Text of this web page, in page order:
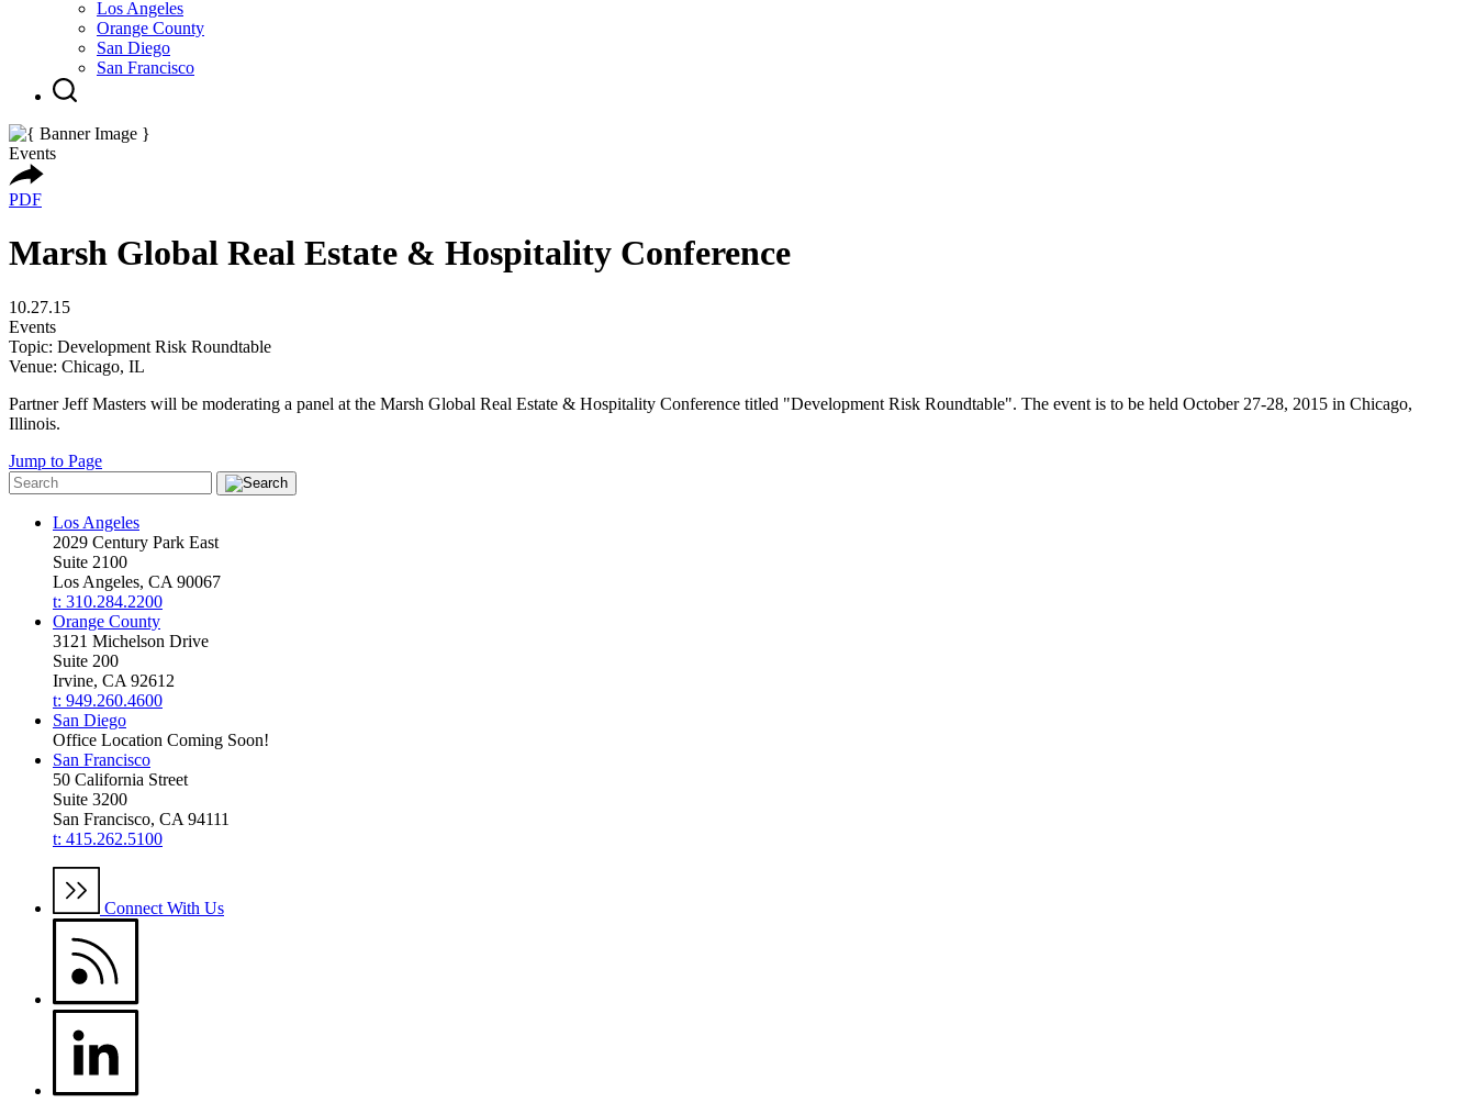
Los Angeles
Orange County
San Diego
San Francisco
Events
PDF
Marsh Global Real Estate & Hospitality Conference
10.27.15
Events
Topic: Development Risk Roundtable
Venue: Chicago, IL
Partner Jeff Masters will be moderating a panel at the Marsh Global Real Estate & Hospitality Conference titled "Development Risk Roundtable". The event is to be held October 27-28, 2015 in Chicago,
Illinois.
Jump to Page
Los Angeles
2029 Century Park East
Suite 2100
Los Angeles, CA 90067
t: 310.284.2200
Orange County
3121 Michelson Drive
Suite 200
Irvine, CA 92612
t: 949.260.4600
San Diego
Office Location Coming Soon!
San Francisco
50 California Street
Suite 3200
San Francisco, CA 94111
t: 415.262.5100
Connect With Us